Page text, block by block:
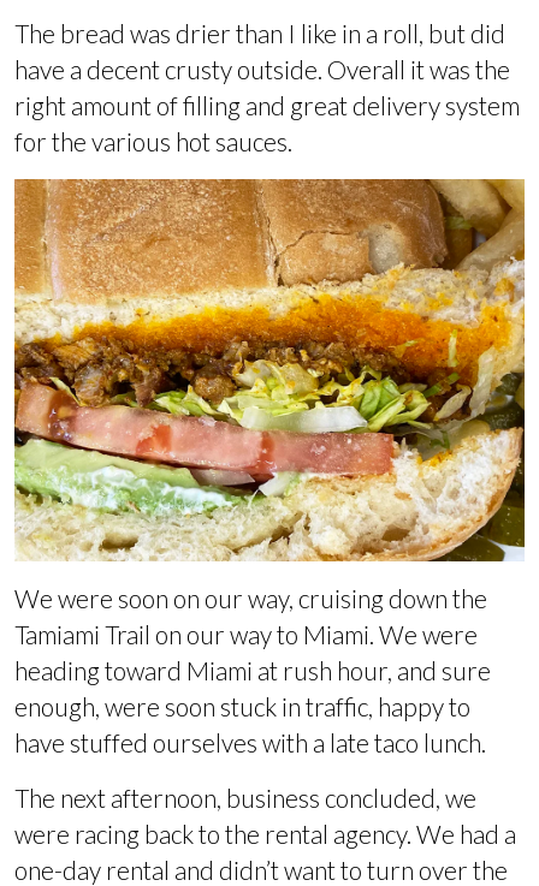
The bread was drier than I like in a roll, but did
have a decent crusty outside. Overall it was the
right amount of filling and great delivery system
for the various hot sauces.
We were soon on our way, cruising down the
Tamiami Trail on our way to Miami. We were
heading toward Miami at rush hour, and sure
enough, were soon stuck in traffic, happy to
have stuffed ourselves with a late taco lunch.
The next afternoon, business concluded, we
were racing back to the rental agency. We had a
one-day rental and didn’t want to turn over the